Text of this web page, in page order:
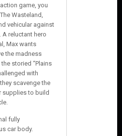
game, you
Wasteland,
vehicular against
reluctant hero
Max wants
the madness
storied “Plains
with
scavenge the
supplies to build
fully
car body.